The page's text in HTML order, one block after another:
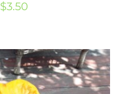
$3.50Price
through
$3.50